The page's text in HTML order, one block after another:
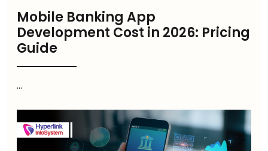
Mobile Banking App
Development Cost in 2026: Pricing
Guide
...